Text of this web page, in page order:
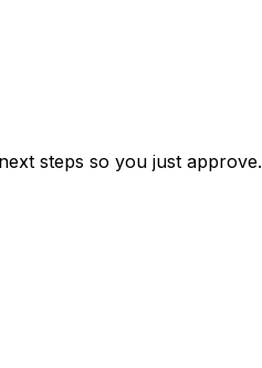
steps so you just approve.